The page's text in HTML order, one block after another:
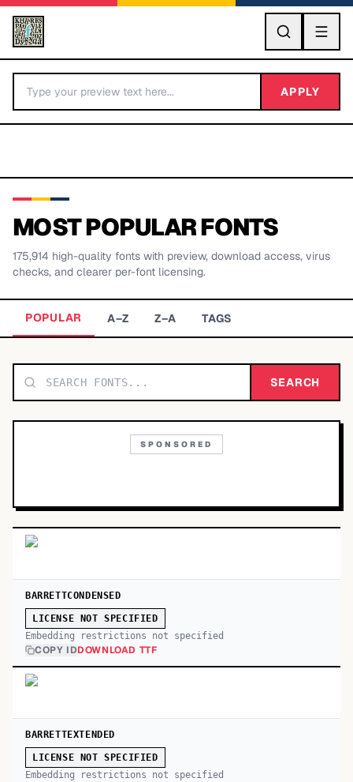
GO
BY LETTER
TOP CATEGORIES
APPLY
MOST POPULAR FONTS
175,914 high-quality fonts with preview, download access, virus
checks, and clearer per-font licensing.
POPULAR A–Z Z–A TAGS
SEARCH
SPONSORED
BARRETTCONDENSED
LICENSE NOT SPECIFIED
Embedding restrictions not specified
COPY IDDOWNLOAD TTF
BARRETTEXTENDED
LICENSE NOT SPECIFIED
Embedding restrictions not specified